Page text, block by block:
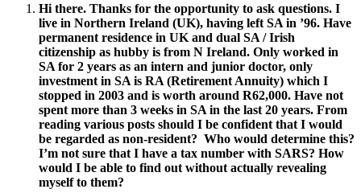
Hi there. Thanks for the opportunity to ask questions. I
live in Northern Ireland (UK), having left SA in ’96. Have
permanent residence in UK and dual SA / Irish
citizenship as hubby is from N Ireland. Only worked in
SA for 2 years as an intern and junior doctor, only
investment in SA is RA (Retirement Annuity) which I
stopped in 2003 and is worth around R62,000. Have not
spent more than 3 weeks in SA in the last 20 years. From
reading various posts should I be confident that I would
be regarded as non-resident? Who would determine this?
I’m not sure that I have a tax number with SARS? How
would I be able to find out without actually revealing
myself to them?